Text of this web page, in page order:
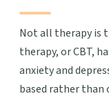
Not all therapy is
therapy, or CBT,
anxiety and
based rather than